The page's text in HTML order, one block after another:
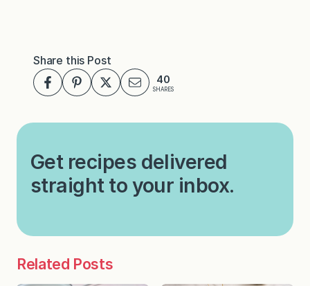
Share this Post
40
SHARES
Get recipes delivered
straight to your inbox.
Related Posts